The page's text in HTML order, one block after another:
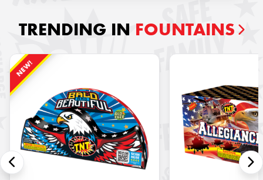
TRENDING IN FOUNTAINS
NEW!